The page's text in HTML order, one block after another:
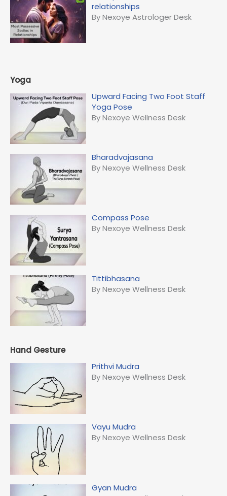
relationships
By Nexoye Astrologer Desk
Yoga
Upward Facing Two Foot Staff
Yoga Pose
By Nexoye Wellness Desk
Bharadvajasana
By Nexoye Wellness Desk
Compass Pose
By Nexoye Wellness Desk
Tittibhasana
By Nexoye Wellness Desk
Hand Gesture
Prithvi Mudra
By Nexoye Wellness Desk
Vayu Mudra
By Nexoye Wellness Desk
Gyan Mudra